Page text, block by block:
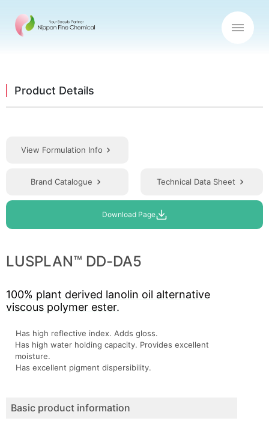
Product Details
View Formulation Info
Brand Catalogue Technical Data Sheet
Download Page
LUSPLAN™ DD-DA5
100% plant derived lanolin oil alternative
viscous polymer ester.
Has high reflective index. Adds gloss.
Has high water holding capacity. Provides excellent
moisture.
Has excellent pigment dispersibility.
Basic product information